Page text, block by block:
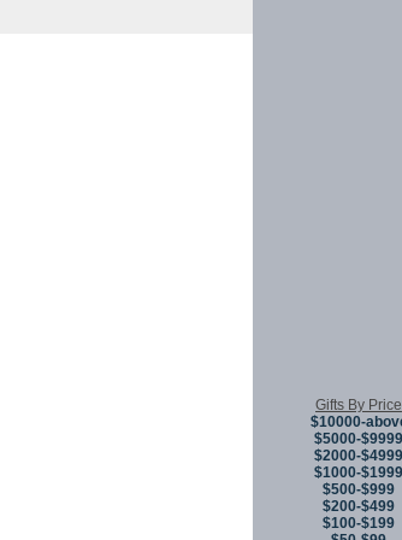
Gifts By Price
$10000-
$5000-$9999
$2000-$4999
$1000-$1999
$500-$999
$200-$499
$100-$199